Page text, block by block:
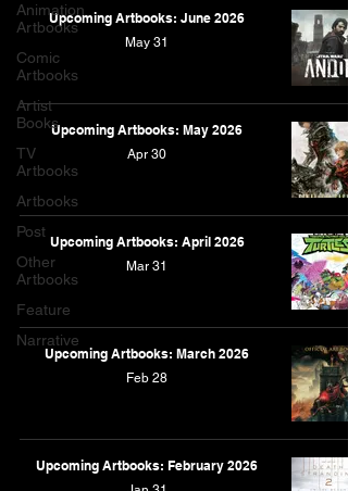
Animation
Artbooks
Comic
Artbooks
Artist
Books
TV
Artbooks
Artbooks
Post
Other
Artbooks
Feature
Narrative
Upcoming Artbooks: June 2026
May 31
Upcoming Artbooks: May 2026
Apr 30
Upcoming Artbooks: April 2026
Mar 31
Upcoming Artbooks: March 2026
Feb 28
Upcoming Artbooks: February 2026